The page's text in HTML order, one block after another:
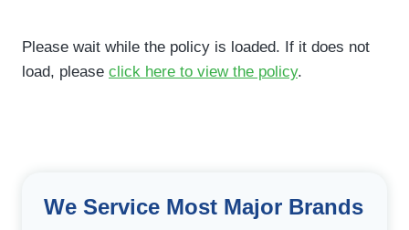
Please wait while the policy is loaded. If it does not
load, please click here to view the policy.
We Service Most Major Brands